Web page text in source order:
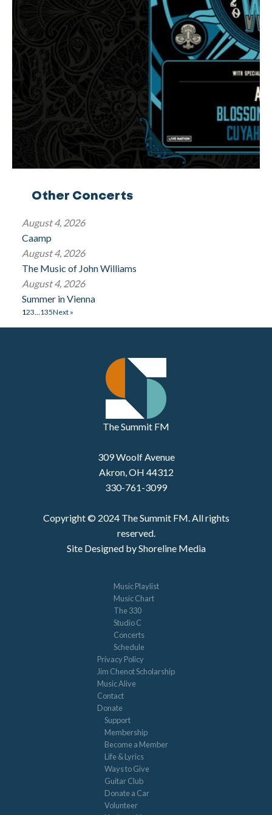
Other Concerts
August 4, 2026
Caamp
August 4, 2026
The Music of John Williams
August 4, 2026
Summer in Vienna
123…135Next »
The Summit FM
309 Woolf Avenue
Akron, OH 44312
330-761-3099
Copyright © 2024 The Summit FM. All rights
reserved.
Site Designed by Shoreline Media
Music Playlist
Music Chart
The 330
Studio C
Concerts
Schedule
Privacy Policy
Jim Chenot Scholarship
Music Alive
Contact
Donate
Support
Membership
Become a Member
Life & Lyrics
Ways to Give
Guitar Club
Donate a Car
Volunteer